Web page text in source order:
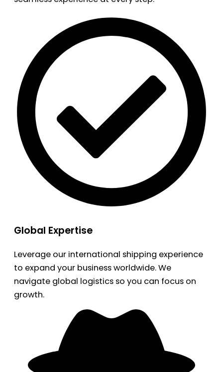
Global Expertise
Leverage our international shipping experience
to expand your business worldwide. We
navigate global logistics so you can focus on
growth.